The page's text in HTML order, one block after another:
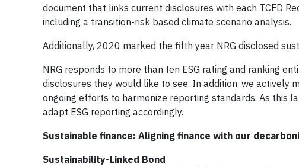
document that links current disclosures with each TCFD
including a transition-risk based climate scenario analysis.
Additionally, 2020 marked the fifth year NRG disclosed
NRG responds to more than ten ESG rating and ranking
disclosures they would like to see. In addition, we actively
ongoing efforts to harmonize reporting standards. As this
adapt ESG reporting accordingly.
Sustainable finance: Aligning finance with our
Sustainability-Linked Bond